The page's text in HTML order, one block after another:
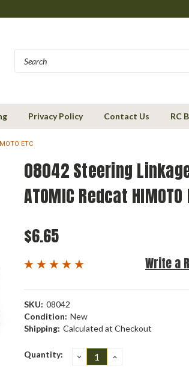
Privacy Policy Contact Us RC
ETC
08042 Steering
ATOMIC Redcat HIMOTO
$6.65
Write a
SKU: 08042
Condition: New
Shipping: Calculated at Checkout
Current
Quantity: DECREASE
QUANTITY:
INCREASE